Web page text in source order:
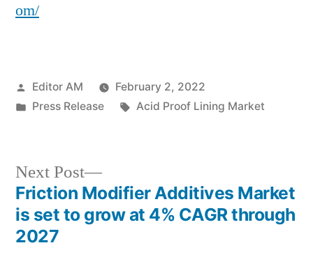
om/
Posted
by
Editor AM
February 2, 2022
Posted
Press Release Tags:
Acid Proof Lining Market
Post
navigation
Next Post
Next
post:
Friction Modifier Additives Market
is set to grow at 4% CAGR through
2027